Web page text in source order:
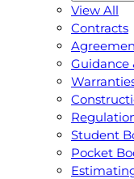
View All
Contracts
Guidance
Student
Pocket